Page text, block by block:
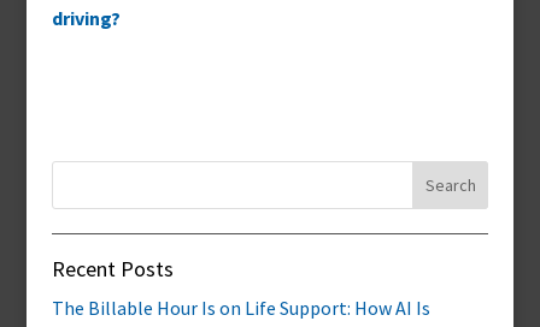
driving?
Recent Posts
The Billable Hour Is on Life Support: How AI Is